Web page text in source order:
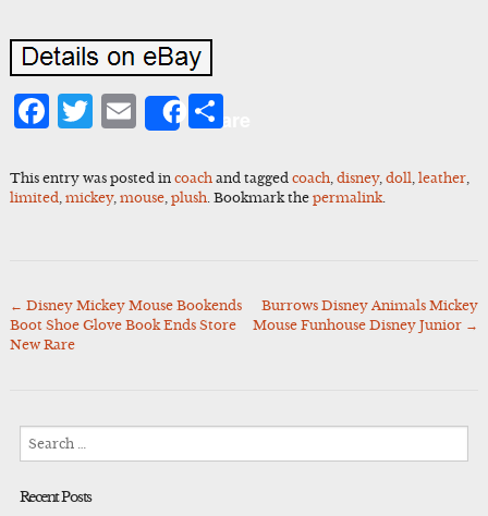
Facebook
Twitter
Email
ShareShare
This entry was posted in coachand tagged coach, disney, doll leather,
limited mickey, mouse, plush. Bookmark the permalink.
Post
navigation
← Disney Mickey Mouse Bookends
Boot Shoe Glove Book Ends Store
New Rare
Burrows Disney Animals Mickey
Mouse Funhouse Disney Junior →
for:
Recent Posts